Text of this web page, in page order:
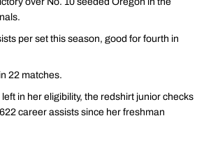
per set this season, good for fourth in
22 matches.
in her eligibility, the redshirt junior checks
career assists since her freshman